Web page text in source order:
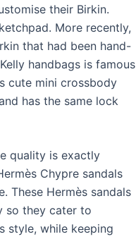
their Birkin.
More recently,
that had been hand-
handbags is famous
cute mini crossbody
has the same lock
quality is exactly
Chypre sandals
These Hermès sandals
so they cater to
style, while keeping